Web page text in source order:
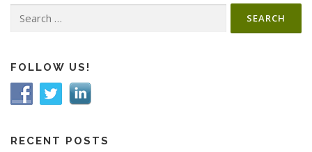
for:
FOLLOW US!
RECENT POSTS